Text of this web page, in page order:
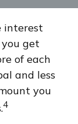
interest
get
of each
and less
you
4